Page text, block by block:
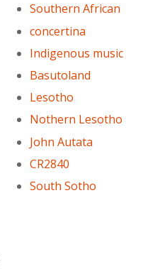
Southern African
concertina
Indigenous music
Basutoland
Lesotho
Nothern Lesotho
John Autata
CR2840
South Sotho